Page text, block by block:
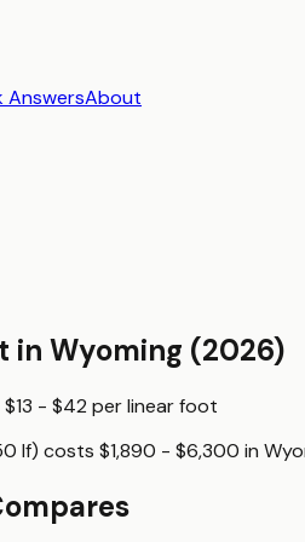
AnswersAbout
in Wyoming (2026)
$13 - $42 perlinear foot
lf) costs $1,890 - $6,300 in